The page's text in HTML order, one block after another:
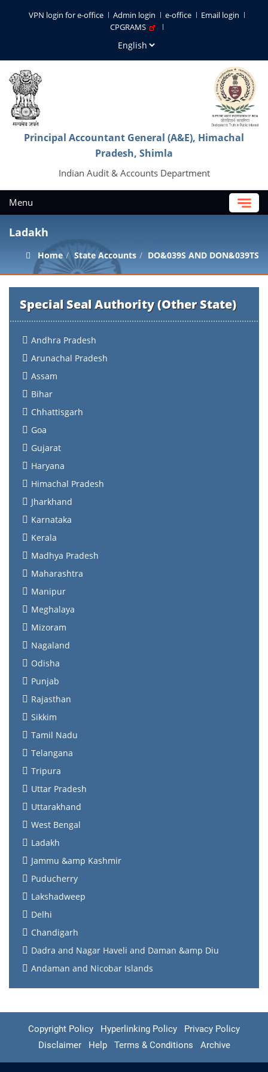
VPN login for e-office Admin login e-office
Email login
CPGRAMS
Principal Accountant General (A&E), Himachal
Pradesh, Shimla
Indian Audit & Accounts Department
Menu
Ladakh
Home State Accounts DO&039S AND DON&039TS
Special Seal Authority (Other State)
Andhra Pradesh
Arunachal Pradesh
Assam
Bihar
Chhattisgarh
Goa
Gujarat
Haryana
Himachal Pradesh
Jharkhand
Karnataka
Kerala
Madhya Pradesh
Maharashtra
Manipur
Meghalaya
Mizoram
Nagaland
Odisha
Punjab
Rajasthan
Sikkim
Tamil Nadu
Telangana
Tripura
Uttar Pradesh
Uttarakhand
West Bengal
Ladakh
Jammu &amp Kashmir
Puducherry
Lakshadweep
Delhi
Chandigarh
Dadra and Nagar Haveli and Daman &amp Diu
Andaman and Nicobar Islands
Copyright Policy Hyperlinking Policy
Privacy Policy
Disclaimer
Help Terms & Conditions Archive